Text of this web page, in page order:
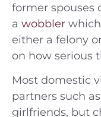
former spouses
a wobbler
either a felony
on how serious
Most domestic
partners such
girlfriends, but